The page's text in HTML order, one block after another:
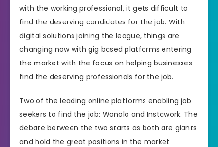
with the working professional, it gets difficult to
find the deserving candidates for the job. With
digital solutions joining the league, things are
changing now with gig based platforms entering
the market with the focus on helping businesses
find the deserving professionals for the job.
Two of the leading online platforms enabling job
seekers to find the job: Wonolo and Instawork. The
debate between the two starts as both are giants
and hold the great positions in the market